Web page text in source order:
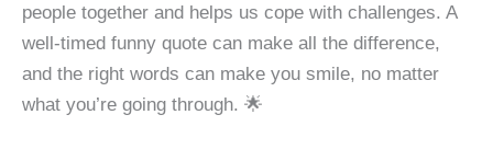
people together and helps us cope with challenges. A
well-timed funny quote can make all the difference,
and the right words can make you smile, no matter
what you’re going through. 🌟